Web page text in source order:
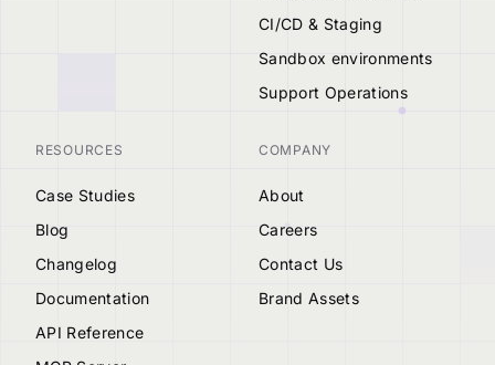
CI/CD & Staging
Sandbox environments
Support Operations
RESOURCES
Case Studies
Blog
Changelog
Documentation
API Reference
COMPANY
About
Careers
Contact Us
Brand Assets